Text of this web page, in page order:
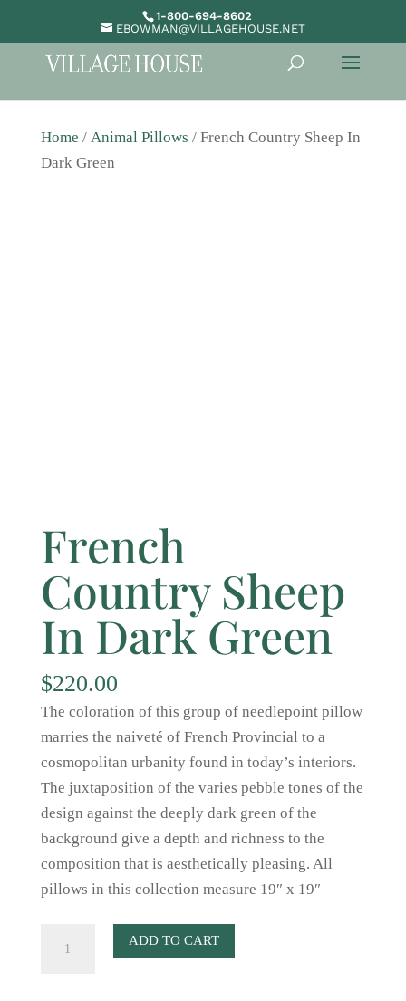
1-800-694-8602
EBOWMAN@VILLAGEHOUSE.NET
Home / Animal Pillows / French Country Sheep In
Dark Green
French
Country Sheep
In Dark Green
$220.00
The coloration of this group of needlepoint pillow
marries the naiveté of French Provincial to a
cosmopolitan urbanity found in today’s interiors.
The juxtaposition of the varies pebble tones of the
design against the deeply dark green of the
background give a depth and richness to the
composition that is aesthetically pleasing. All
pillows in this collection measure 19″ x 19″
ADD TO CART